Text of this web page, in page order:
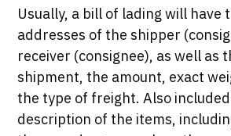
Usually, a bill of lading will have
addresses of the shipper
receiver (consignee), as well as
shipment, the amount, exact
the type of freight. Also
description of the items,